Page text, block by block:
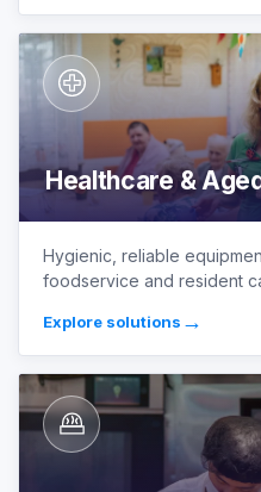
Healthcare &
Hygienic, reliable
foodservice and resident
Explore solutions →